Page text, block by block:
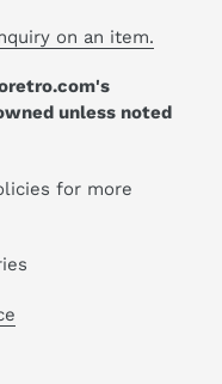
on an item.
unless noted
for more